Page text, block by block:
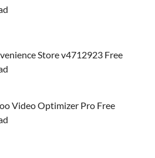
Store v4712923 Free
Video Optimizer Pro Free